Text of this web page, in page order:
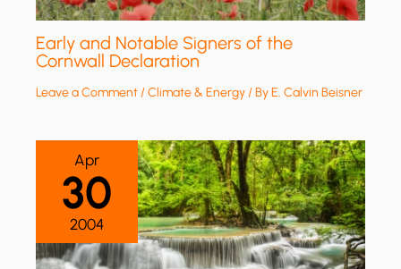
Early and Notable Signers of the
Cornwall Declaration
Leave a Comment/Climate & Energy/ ByE. Calvin Beisner
Apr
30
2004